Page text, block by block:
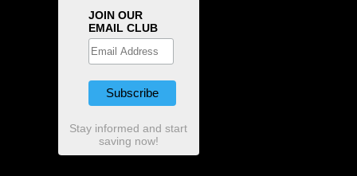
JOIN OUR
EMAIL CLUB
Stay informed and start
saving now!